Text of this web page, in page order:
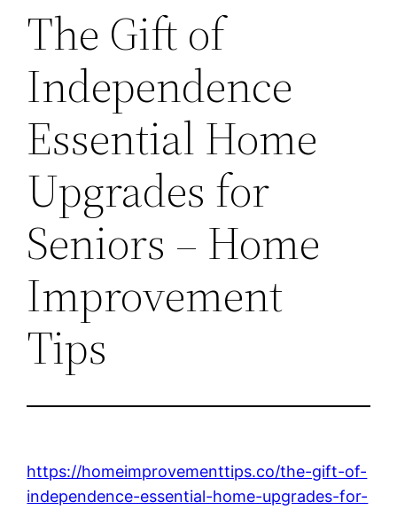
The Gift of
Independence
Essential Home
Upgrades for
Seniors – Home
Improvement
Tips
https://homeimprovementtips.co/the-gift-of-
independence-essential-home-upgrades-for-